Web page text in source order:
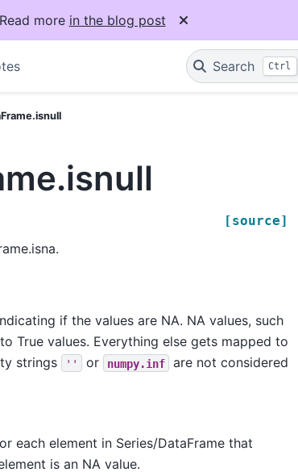
more in the blog post
Search Ctrl
[source]
if the values are NA. NA values, such
True values. Everything else gets mapped to
strings
'' or numpy.inf
are not considered
each element in Series/DataFrame that
is an NA value.